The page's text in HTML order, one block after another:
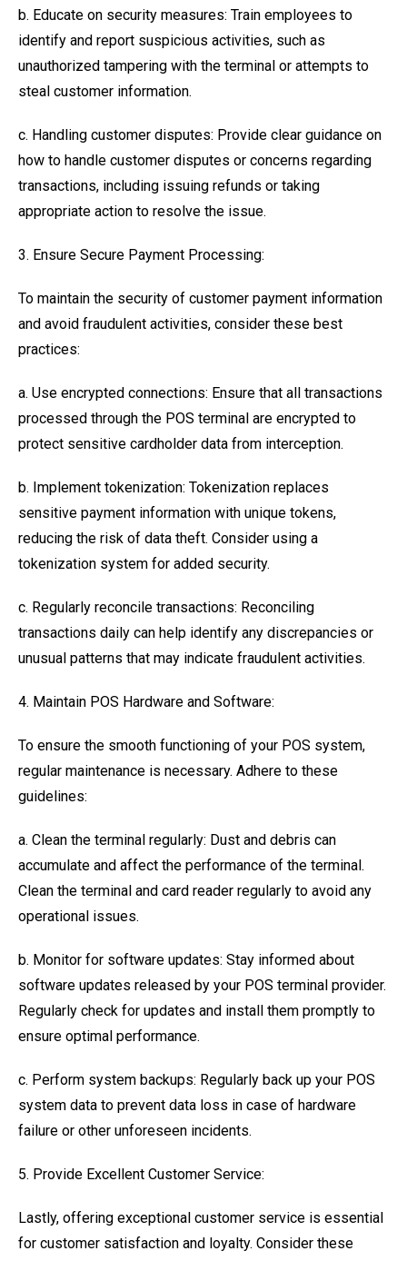
b. Educate on security measures: Train employees to
identify and report suspicious activities, such as
unauthorized tampering with the terminal or attempts to
steal customer information.
c. Handling customer disputes: Provide clear guidance on
how to handle customer disputes or concerns regarding
transactions, including issuing refunds or taking
appropriate action to resolve the issue.
3. Ensure Secure Payment Processing:
To maintain the security of customer payment information
and avoid fraudulent activities, consider these best
practices:
a. Use encrypted connections: Ensure that all transactions
processed through the POS terminal are encrypted to
protect sensitive cardholder data from interception.
b. Implement tokenization: Tokenization replaces
sensitive payment information with unique tokens,
reducing the risk of data theft. Consider using a
tokenization system for added security.
c. Regularly reconcile transactions: Reconciling
transactions daily can help identify any discrepancies or
unusual patterns that may indicate fraudulent activities.
4. Maintain POS Hardware and Software:
To ensure the smooth functioning of your POS system,
regular maintenance is necessary. Adhere to these
guidelines:
a. Clean the terminal regularly: Dust and debris can
accumulate and affect the performance of the terminal.
Clean the terminal and card reader regularly to avoid any
operational issues.
b. Monitor for software updates: Stay informed about
software updates released by your POS terminal provider.
Regularly check for updates and install them promptly to
ensure optimal performance.
c. Perform system backups: Regularly back up your POS
system data to prevent data loss in case of hardware
failure or other unforeseen incidents.
5. Provide Excellent Customer Service:
Lastly, offering exceptional customer service is essential
for customer satisfaction and loyalty. Consider these